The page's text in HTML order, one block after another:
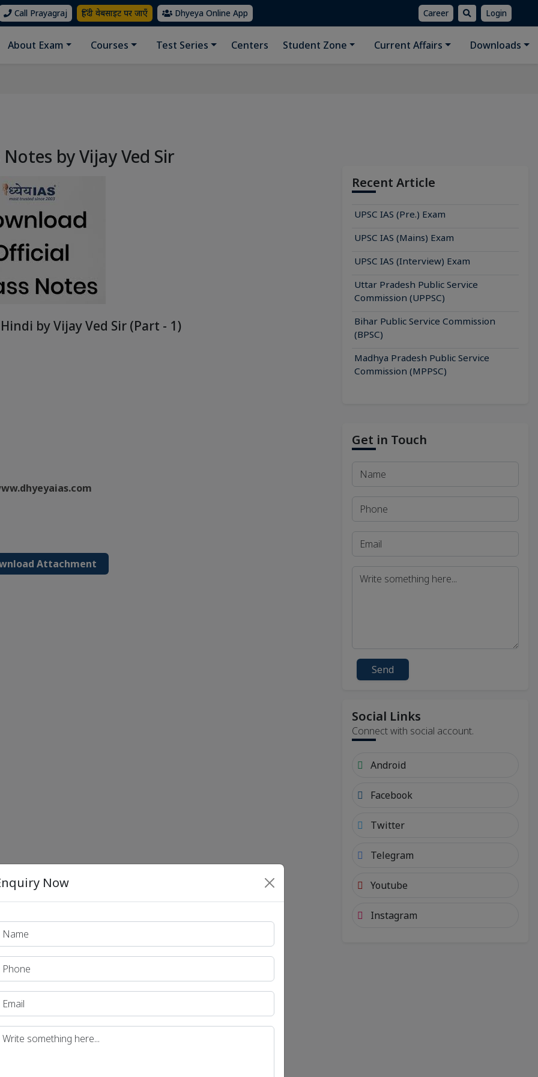
Call Prayagraj हिंदी वेबसाइट पर जाएँ Dhyeya Online App Career Login
About Exam Courses Test Series Centers Student Zone Current Affairs Downloads
by Vijay Ved Sir
by Vijay Ved Sir (Part - 1)
Attachment
Recent Article
UPSC IAS (Pre.) Exam
UPSC IAS (Mains) Exam
UPSC IAS (Interview) Exam
Uttar Pradesh Public Service
Commission (UPPSC)
Bihar Public Service Commission
(BPSC)
Madhya Pradesh Public Service
Commission (MPPSC)
Get in Touch
Send
Social Links
Connect with social account.
Android
Facebook
Twitter
Telegram
Youtube
Instagram
Now